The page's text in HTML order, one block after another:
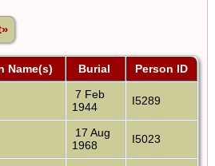
Name(s) Burial Person ID
7 Feb
1944
I5289
17 Aug
1968
I5023